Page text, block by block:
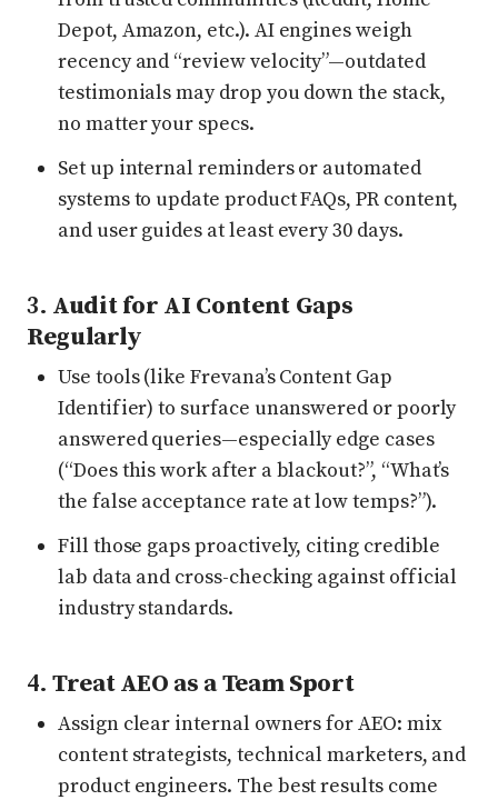
Depot, Amazon, etc.). AI engines weigh
recency and “review velocity”—outdated
testimonials may drop you down the stack,
no matter your specs.
Set up internal reminders or automated
systems to update product FAQs, PR content,
and user guides at least every 30 days.
3. Audit for AI Content Gaps
Regularly
Use tools (like Frevana’s Content Gap
Identifier) to surface unanswered or poorly
answered queries—especially edge cases
(“Does this work after a blackout?”, “What’s
the false acceptance rate at low temps?”).
Fill those gaps proactively, citing credible
lab data and cross-checking against official
industry standards.
4. Treat AEO as a Team Sport
Assign clear internal owners for AEO: mix
content strategists, technical marketers, and
product engineers. The best results come